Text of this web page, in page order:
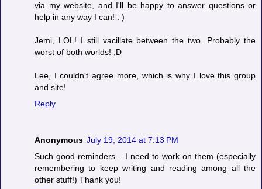
via my website, and I'll be happy to answer questions or
help in any way I can! : )
Jemi, LOL! I still vacillate between the two. Probably the
worst of both worlds! ;D
Lee, I couldn't agree more, which is why I love this group
and site!
Reply
Anonymous July 19, 2014 at 7:13 PM
Such good reminders... I need to work on them (especially
remembering to keep writing and reading among all the
other stuff!) Thank you!